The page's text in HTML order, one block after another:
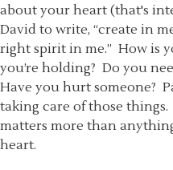
about your heart (that's
David to write, “create in
right spirit in me.” How is
you’re holding? Do you
Have you hurt someone?
taking care of those
matters more than
heart.